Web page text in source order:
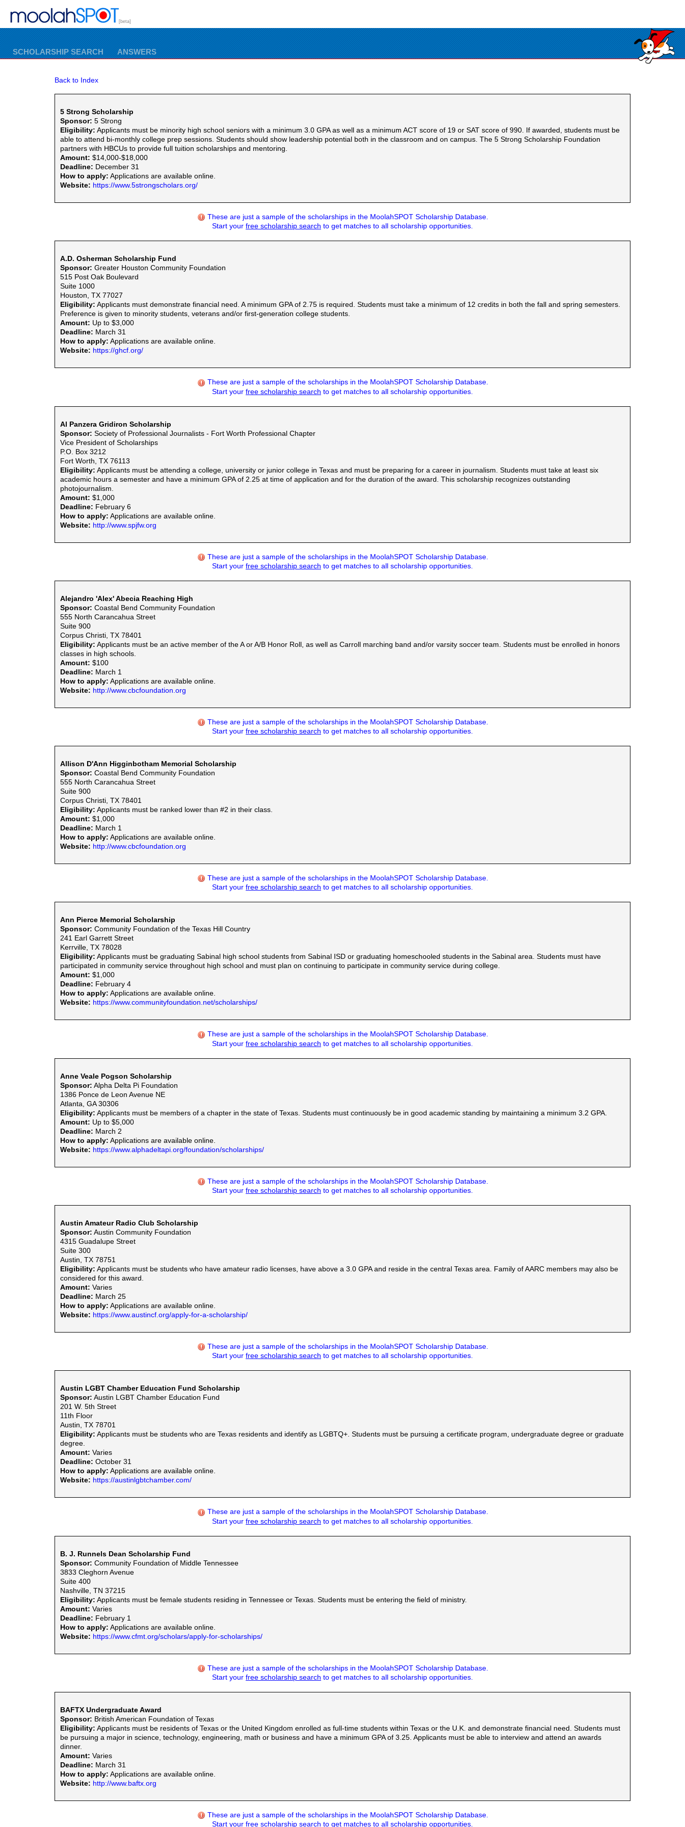
[beta]
SCHOLARSHIP SEARCH ANSWERS
Back to Index
5 Strong Scholarship
Sponsor: 5 Strong
Eligibility: Applicants must be minority high school seniors with a minimum 3.0 GPA as well as a minimum ACT score of 19 or SAT score of 990. If awarded, students must be
able to attend bi-monthly college prep sessions. Students should show leadership potential both in the classroom and on campus. The 5 Strong Scholarship Foundation
partners with HBCUs to provide full tuition scholarships and mentoring.
Amount: $14,000-$18,000
Deadline: December 31
How to apply: Applications are available online.
Website: https://www.5strongscholars.org/
These are just a sample of the scholarships in the MoolahSPOT Scholarship Database.
Start your free scholarship search to get matches to all scholarship opportunities.
A.D. Osherman Scholarship Fund
Sponsor: Greater Houston Community Foundation
515 Post Oak Boulevard
Suite 1000
Houston, TX 77027
Eligibility: Applicants must demonstrate financial need. A minimum GPA of 2.75 is required. Students must take a minimum of 12 credits in both the fall and spring semesters.
Preference is given to minority students, veterans and/or first-generation college students.
Amount: Up to $3,000
Deadline: March 31
How to apply: Applications are available online.
Website: https://ghcf.org/
These are just a sample of the scholarships in the MoolahSPOT Scholarship Database.
Start your free scholarship search to get matches to all scholarship opportunities.
Al Panzera Gridiron Scholarship
Sponsor: Society of Professional Journalists - Fort Worth Professional Chapter
Vice President of Scholarships
P.O. Box 3212
Fort Worth, TX 76113
Eligibility: Applicants must be attending a college, university or junior college in Texas and must be preparing for a career in journalism. Students must take at least six
academic hours a semester and have a minimum GPA of 2.25 at time of application and for the duration of the award. This scholarship recognizes outstanding
photojournalism.
Amount: $1,000
Deadline: February 6
How to apply: Applications are available online.
Website: http://www.spjfw.org
These are just a sample of the scholarships in the MoolahSPOT Scholarship Database.
Start your free scholarship search to get matches to all scholarship opportunities.
Alejandro 'Alex' Abecia Reaching High
Sponsor: Coastal Bend Community Foundation
555 North Carancahua Street
Suite 900
Corpus Christi, TX 78401
Eligibility: Applicants must be an active member of the A or A/B Honor Roll, as well as Carroll marching band and/or varsity soccer team. Students must be enrolled in honors
classes in high schools.
Amount: $100
Deadline: March 1
How to apply: Applications are available online.
Website: http://www.cbcfoundation.org
These are just a sample of the scholarships in the MoolahSPOT Scholarship Database.
Start your free scholarship search to get matches to all scholarship opportunities.
Allison D'Ann Higginbotham Memorial Scholarship
Sponsor: Coastal Bend Community Foundation
555 North Carancahua Street
Suite 900
Corpus Christi, TX 78401
Eligibility: Applicants must be ranked lower than #2 in their class.
Amount: $1,000
Deadline: March 1
How to apply: Applications are available online.
Website: http://www.cbcfoundation.org
These are just a sample of the scholarships in the MoolahSPOT Scholarship Database.
Start your free scholarship search to get matches to all scholarship opportunities.
Ann Pierce Memorial Scholarship
Sponsor: Community Foundation of the Texas Hill Country
241 Earl Garrett Street
Kerrville, TX 78028
Eligibility: Applicants must be graduating Sabinal high school students from Sabinal ISD or graduating homeschooled students in the Sabinal area. Students must have
participated in community service throughout high school and must plan on continuing to participate in community service during college.
Amount: $1,000
Deadline: February 4
How to apply: Applications are available online.
Website: https://www.communityfoundation.net/scholarships/
These are just a sample of the scholarships in the MoolahSPOT Scholarship Database.
Start your free scholarship search to get matches to all scholarship opportunities.
Anne Veale Pogson Scholarship
Sponsor: Alpha Delta Pi Foundation
1386 Ponce de Leon Avenue NE
Atlanta, GA 30306
Eligibility: Applicants must be members of a chapter in the state of Texas. Students must continuously be in good academic standing by maintaining a minimum 3.2 GPA.
Amount: Up to $5,000
Deadline: March 2
How to apply: Applications are available online.
Website: https://www.alphadeltapi.org/foundation/scholarships/
These are just a sample of the scholarships in the MoolahSPOT Scholarship Database.
Start your free scholarship search to get matches to all scholarship opportunities.
Austin Amateur Radio Club Scholarship
Sponsor: Austin Community Foundation
4315 Guadalupe Street
Suite 300
Austin, TX 78751
Eligibility: Applicants must be students who have amateur radio licenses, have above a 3.0 GPA and reside in the central Texas area. Family of AARC members may also be
considered for this award.
Amount: Varies
Deadline: March 25
How to apply: Applications are available online.
Website: https://www.austincf.org/apply-for-a-scholarship/
These are just a sample of the scholarships in the MoolahSPOT Scholarship Database.
Start your free scholarship search to get matches to all scholarship opportunities.
Austin LGBT Chamber Education Fund Scholarship
Sponsor: Austin LGBT Chamber Education Fund
201 W. 5th Street
11th Floor
Austin, TX 78701
Eligibility: Applicants must be students who are Texas residents and identify as LGBTQ+. Students must be pursuing a certificate program, undergraduate degree or graduate
degree.
Amount: Varies
Deadline: October 31
How to apply: Applications are available online.
Website: https://austinlgbtchamber.com/
These are just a sample of the scholarships in the MoolahSPOT Scholarship Database.
Start your free scholarship search to get matches to all scholarship opportunities.
B. J. Runnels Dean Scholarship Fund
Sponsor: Community Foundation of Middle Tennessee
3833 Cleghorn Avenue
Suite 400
Nashville, TN 37215
Eligibility: Applicants must be female students residing in Tennessee or Texas. Students must be entering the field of ministry.
Amount: Varies
Deadline: February 1
How to apply: Applications are available online.
Website: https://www.cfmt.org/scholars/apply-for-scholarships/
These are just a sample of the scholarships in the MoolahSPOT Scholarship Database.
Start your free scholarship search to get matches to all scholarship opportunities.
BAFTX Undergraduate Award
Sponsor: British American Foundation of Texas
Eligibility: Applicants must be residents of Texas or the United Kingdom enrolled as full-time students within Texas or the U.K. and demonstrate financial need. Students must
be pursuing a major in science, technology, engineering, math or business and have a minimum GPA of 3.25. Applicants must be able to interview and attend an awards
dinner.
Amount: Varies
Deadline: March 31
How to apply: Applications are available online.
Website: http://www.baftx.org
These are just a sample of the scholarships in the MoolahSPOT Scholarship Database.
Start your free scholarship search to get matches to all scholarship opportunities.